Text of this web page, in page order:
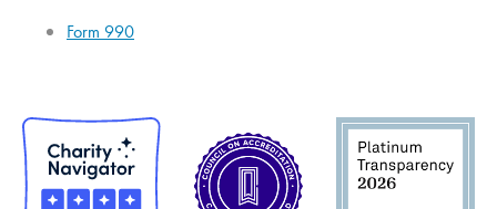
Form 990